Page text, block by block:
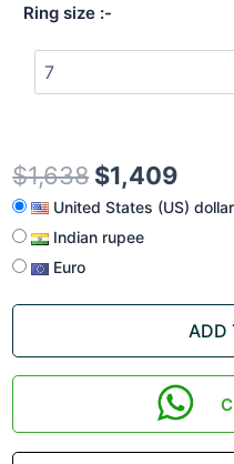
Ring size
$1,638 $1,409
United States (US) dollar
Indian rupee
Euro
ADD